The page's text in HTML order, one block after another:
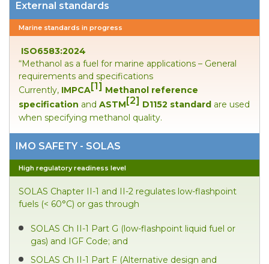
External standards
Marine standards in progress
ISO6583:2024
“Methanol as a fuel for marine applications – General
requirements and specifications
Currently, IMPCA[1] Methanol reference
specification and ASTM [2] D1152 standard are used
when specifying methanol quality.
IMO SAFETY - SOLAS
High regulatory readiness level
SOLAS Chapter II-1 and II-2 regulates low-flashpoint
fuels (< 60°C) or gas through
SOLAS Ch II-1 Part G (low-flashpoint liquid fuel or
gas) and IGF Code; and
SOLAS Ch II-1 Part F (Alternative design and